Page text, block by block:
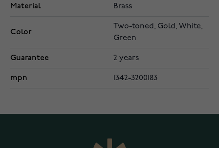
Material Brass
Color
Two-toned, Gold, White,
Green
Guarantee 2 years
mpn 1342-3200183